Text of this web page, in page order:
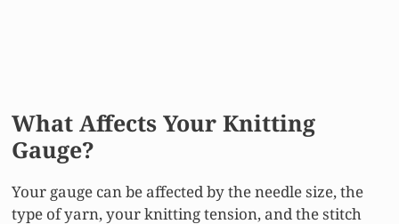
What Affects Your Knitting
Gauge?
Your gauge can be affected by the needle size, the
type of yarn, your knitting tension, and the stitch